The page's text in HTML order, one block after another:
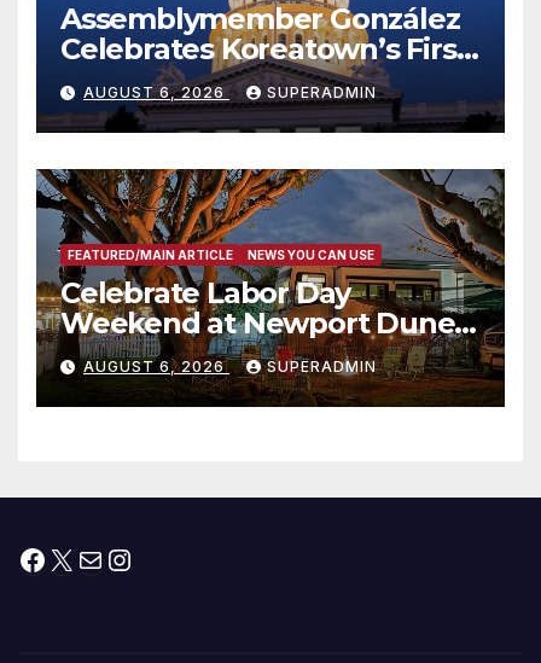
Assemblymember González
Celebrates Koreatown’s First
Completed ED1 Affordable
Housing Development; 코리아
타운 최초의 ‘행정지침 1호’ 저소득
층용 주택 완공 기념식
AUGUST 6, 2026 SUPERADMIN
FEATURED/MAIN ARTICLE NEWS YOU CAN USE
Celebrate Labor Day
Weekend at Newport Dunes
Waterfront Resort & Marina
AUGUST 6, 2026 SUPERADMIN
Facebook
X MailInstagram